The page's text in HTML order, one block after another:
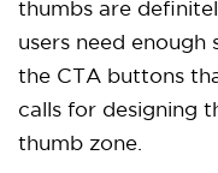
thumbs are
users need
the CTA buttons
calls for designing
thumb zone.